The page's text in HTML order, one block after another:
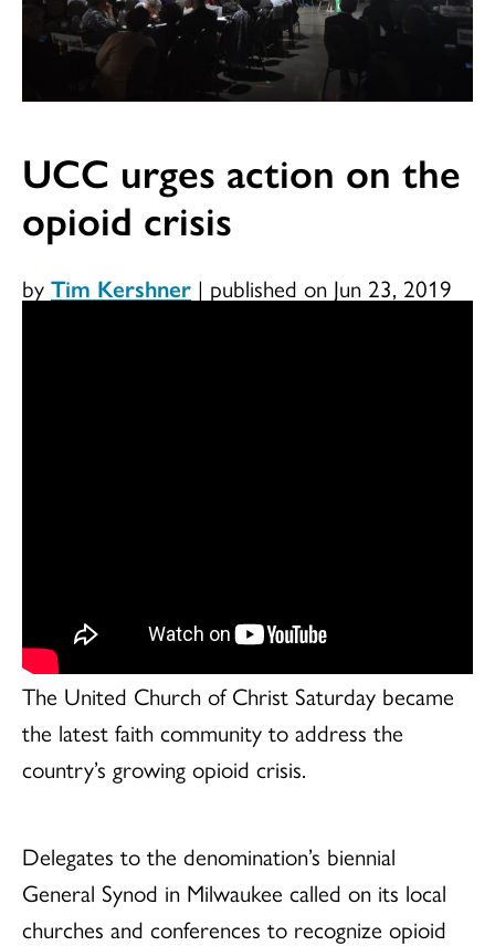
UCC urges action on the
opioid crisis
by Tim Kershner | published on Jun 23, 2019
The United Church of Christ Saturday became
the latest faith community to address the
country’s growing opioid crisis.
Delegates to the denomination’s biennial
General Synod in Milwaukee called on its local
churches and conferences to recognize opioid